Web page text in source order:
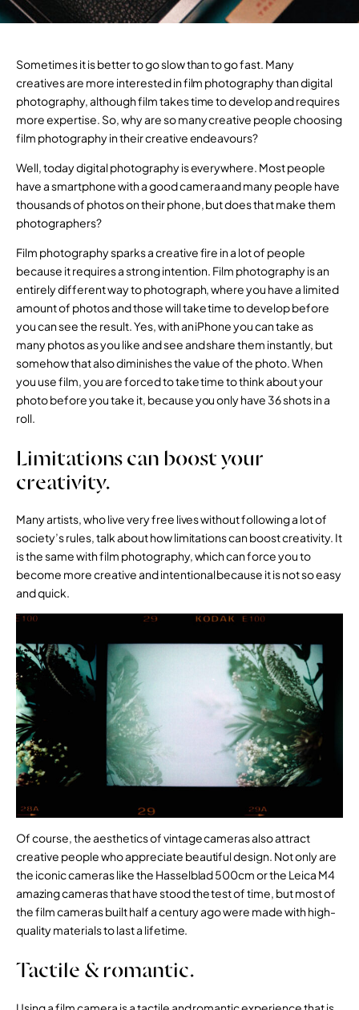
Sometimes it is better to go slow than to go fast. Many
creatives are more interested in film photography than digital
photography, although film takes time to develop and requires
more expertise. So, why are so many creative people choosing
film photography in their creative endeavours?
Well, today digital photography is everywhere. Most people
have a smartphone with a good camera and many people have
thousands of photos on their phone, but does that make them
photographers?
Film photography sparks a creative fire in a lot of people
because it requires a strong intention. Film photography is an
entirely different way to photograph, where you have a limited
amount of photos and those will take time to develop before
you can see the result. Yes, with an iPhone you can take as
many photos as you like and see and share them instantly, but
somehow that also diminishes the value of the photo. When
you use film, you are forced to take time to think about your
photo before you take it, because you only have 36 shots in a
roll.
Limitations can boost your
creativity.
Many artists, who live very free lives without following a lot of
society’s rules, talk about how limitations can boost creativity. It
is the same with film photography, which can force you to
become more creative and intentional because it is not so easy
and quick.
Of course, the aesthetics of vintage cameras also attract
creative people who appreciate beautiful design. Not only are
the iconic cameras like the Hasselblad 500cm or the Leica M4
amazing cameras that have stood the test of time, but most of
the film cameras built half a century ago were made with high-
quality materials to last a lifetime.
Tactile & romantic.